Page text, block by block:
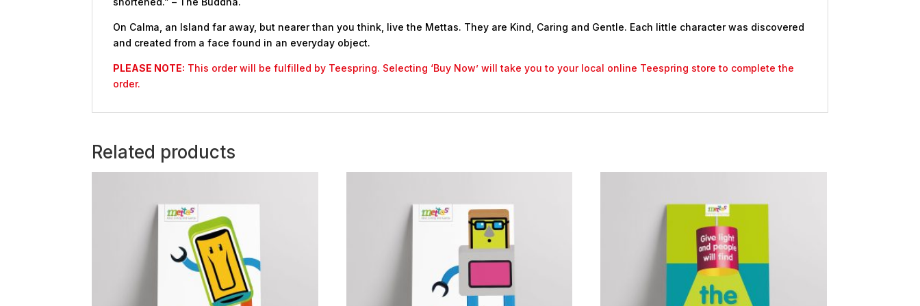
On Calma, an Island far away, but nearer than you think, live the Mettas. They are Kind, Caring and Gentle. Each little character was discovered
and created from a face found in an everyday object.
PLEASE NOTE: This order will be fulfilled by Teespring. Selecting ‘Buy Now’ will take you to your local online Teespring store to complete the
order.
Related products